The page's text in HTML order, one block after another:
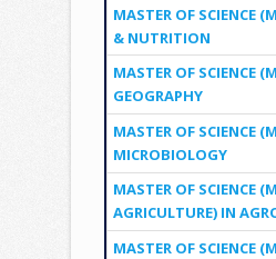
MASTER OF SCIENCE
& NUTRITION
MASTER OF SCIENCE
GEOGRAPHY
MASTER OF SCIENCE
MICROBIOLOGY
MASTER OF SCIENCE
AGRICULTURE) IN
MASTER OF SCIENCE